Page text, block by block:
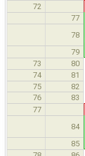
72
77
78
79
73 80
74 81
75
82
76
83
77
84
85